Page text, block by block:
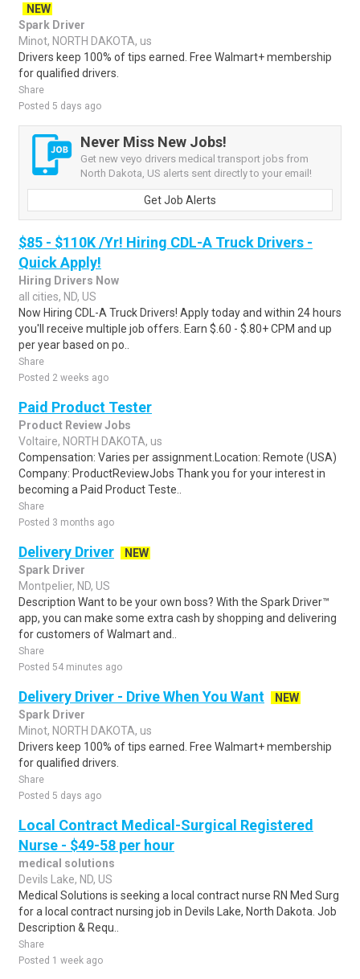
NEW
Spark Driver
Minot, NORTH DAKOTA, us
Drivers keep 100% of tips earned. Free Walmart+ membership
for qualified drivers.
Share
Posted 5 days ago
Never Miss New Jobs!
Get new veyo drivers medical transport jobs from
North Dakota, US alerts sent directly to your email!
Get Job Alerts
$85 - $110K /Yr! Hiring CDL-A Truck Drivers -
Quick Apply!
Hiring Drivers Now
all cities, ND, US
Now Hiring CDL-A Truck Drivers! Apply today and within 24 hours
you'll receive multiple job offers. Earn $.60 - $.80+ CPM and up
per year based on po..
Share
Posted 2 weeks ago
Paid Product Tester
Product Review Jobs
Voltaire, NORTH DAKOTA, us
Compensation: Varies per assignment.Location: Remote (USA)
Company: ProductReviewJobs Thank you for your interest in
becoming a Paid Product Teste..
Share
Posted 3 months ago
Delivery Driver
NEW
Spark Driver
Montpelier, ND, US
Description Want to be your own boss? With the Spark Driver™
app, you can make some extra cash by shopping and delivering
for customers of Walmart and..
Share
Posted 54 minutes ago
Delivery Driver - Drive When You Want
NEW
Spark Driver
Minot, NORTH DAKOTA, us
Drivers keep 100% of tips earned. Free Walmart+ membership
for qualified drivers.
Share
Posted 5 days ago
Local Contract Medical-Surgical Registered
Nurse - $49-58 per hour
medical solutions
Devils Lake, ND, US
Medical Solutions is seeking a local contract nurse RN Med Surg
for a local contract nursing job in Devils Lake, North Dakota. Job
Description & Requ..
Share
Posted 1 week ago